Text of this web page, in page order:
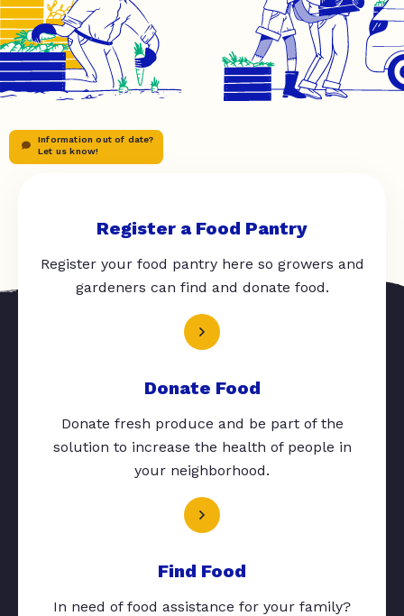
Information out of date?
Let us know!
Register a Food Pantry
Register your food pantry here so growers and
gardeners can find and donate food.
Donate Food
Donate fresh produce and be part of the
solution to increase the health of people in
your neighborhood.
Find Food
In need of food assistance for your family?